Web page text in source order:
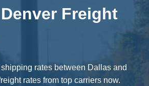
Freight
rates between Dallas and
rates from top carriers now.